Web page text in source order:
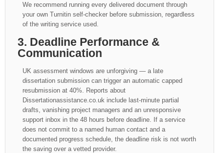
We recommend running every delivered document through
your own Turnitin self-checker before submission, regardless
of the writing service used.
3. Deadline Performance &
Communication
UK assessment windows are unforgiving — a late
dissertation submission can trigger an automatic capped
resubmission at 40%. Reports about
Dissertationassistance.co.uk include last-minute partial
drafts, vanishing project managers and an unresponsive
support inbox in the 48 hours before deadline. If a service
does not commit to a named human contact and a
documented progress schedule, the deadline risk is not worth
the saving over a vetted provider.